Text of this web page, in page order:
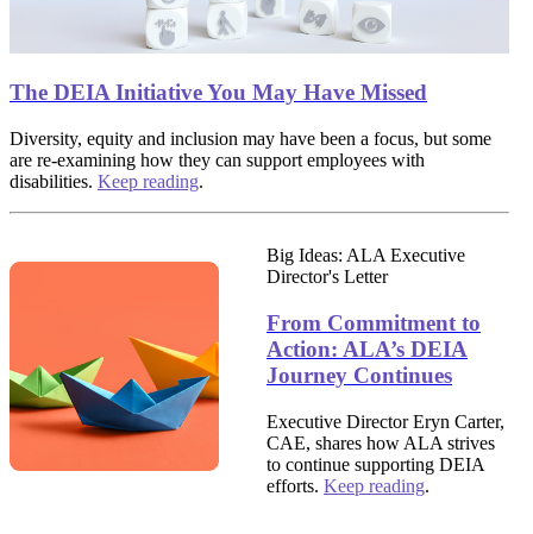
The DEIA Initiative You May Have Missed
Diversity, equity and inclusion may have been a focus, but some
are re-examining how they can support employees with
disabilities. Keep reading.
Big Ideas: ALA Executive
Director's Letter
From Commitment to
Action: ALA’s DEIA
Journey Continues
Executive Director Eryn Carter,
CAE, shares how ALA strives
to continue supporting DEIA
efforts. Keep reading.